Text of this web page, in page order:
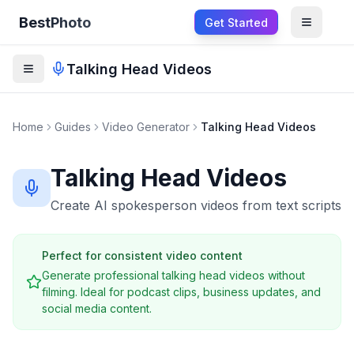
BestPhoto Get Started
Open
Talking Head Videos
Home Guides Video Generator Talking Head Videos
Talking Head Videos
Create AI spokesperson videos from text scripts
Perfect for consistent video content
Generate professional talking head videos without
filming. Ideal for podcast clips, business updates, and
social media content.